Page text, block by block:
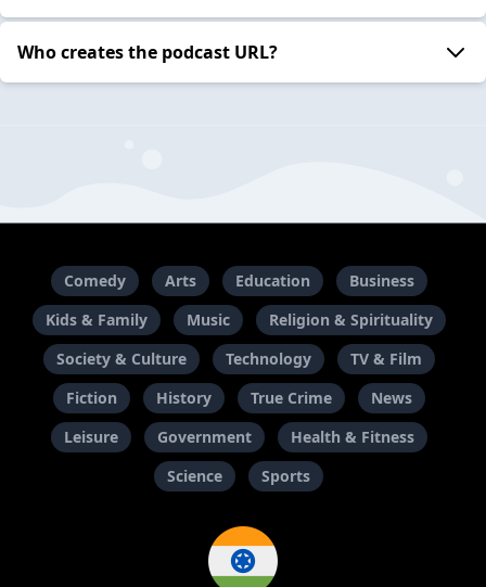
Who creates the podcast URL?
Comedy Arts Education
Business
Kids & Family
Music
Religion & Spirituality
Society & Culture
Technology
TV & Film
Fiction
History True Crime
News
Leisure
Government
Health & Fitness
Science
Sports